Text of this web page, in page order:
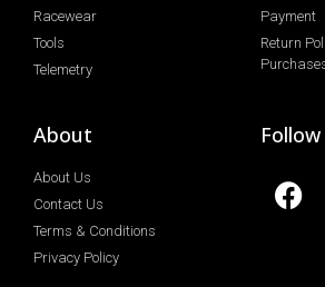
Racewear
Tools
Telemetry
Payment
Return
About
About Us
Contact Us
Terms & Conditions
Privacy Policy